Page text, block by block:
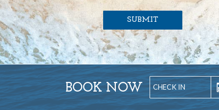
BOOK NOW
SUBMIT